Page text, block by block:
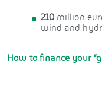
210 million
wind and
How to finance your